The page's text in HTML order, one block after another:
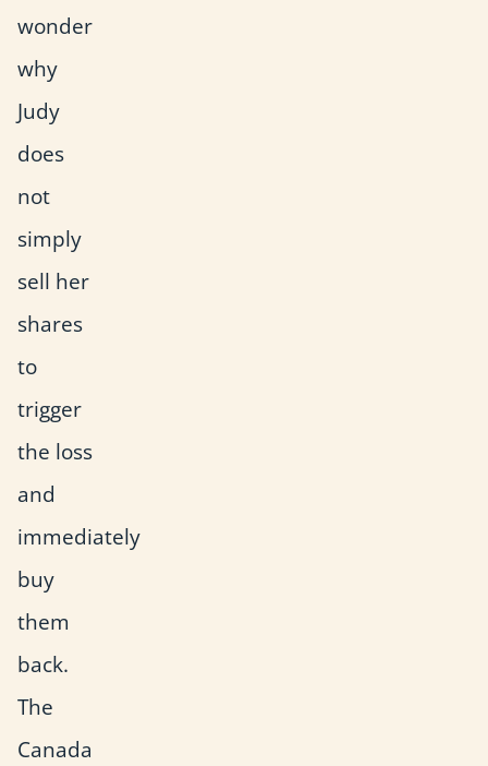
wonder
why
Judy
does
not
simply
sell her
shares
to
trigger
the loss
and
immediately
buy
them
back.
The
Canada